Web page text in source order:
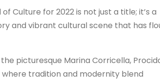
Culture for 2022 is not just a title; it’s a
and vibrant cultural scene that has
picturesque Marina Corricella,
tradition and modernity blend